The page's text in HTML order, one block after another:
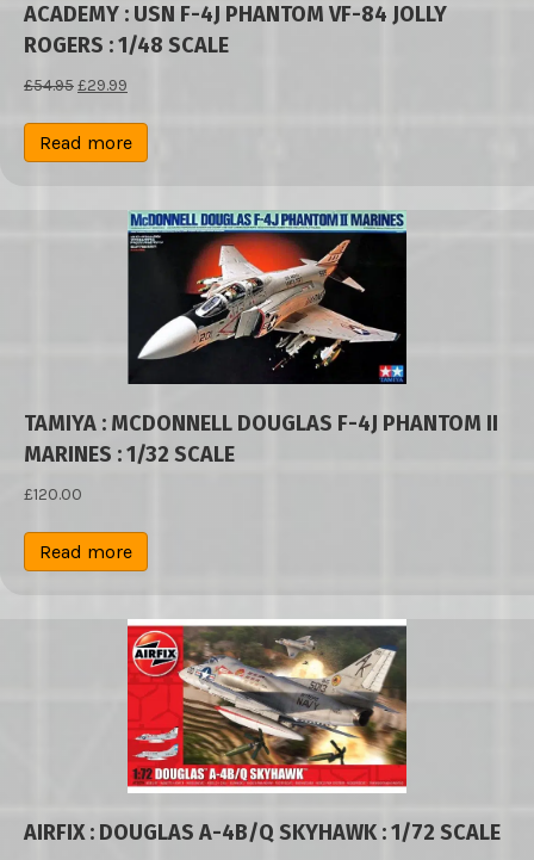
ACADEMY : USN F-4J PHANTOM VF-84 JOLLY
ROGERS : 1/48 SCALE
£54.95Original
was:
£54.95.
£29.99
is:
£29.99.
Read more
TAMIYA : MCDONNELL DOUGLAS F-4J PHANTOM II
MARINES : 1/32 SCALE
£120.00
Read more
AIRFIX : DOUGLAS A-4B/Q SKYHAWK : 1/72 SCALE